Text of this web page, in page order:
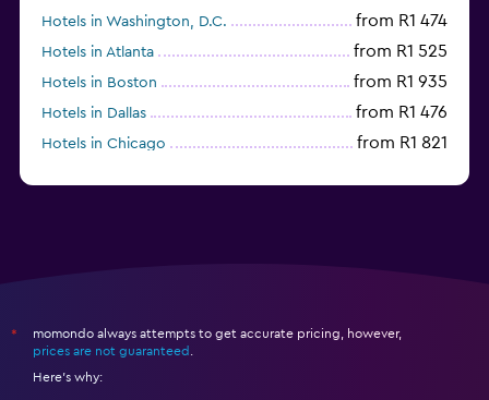
Hotels in Washington, D.C. from R1 474
Hotels in Atlanta from R1 525
Hotels in Boston from R1 935
Hotels in Dallas from R1 476
Hotels in Chicago from R1 821
*
momondo always attempts to get accurate pricing, however,
prices are not guaranteed
Here's why: